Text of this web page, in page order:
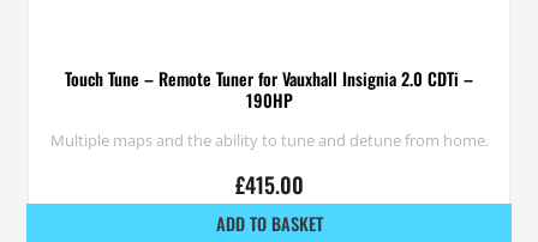
Touch Tune – Remote Tuner for Vauxhall Insignia 2.0 CDTi –
190HP
Multiple maps and the ability to tune and detune from home.
£415.00
ADD TO BASKET